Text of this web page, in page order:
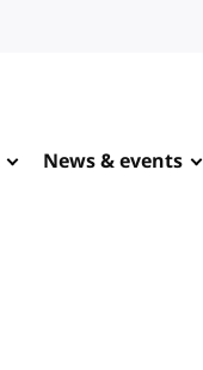
News & events